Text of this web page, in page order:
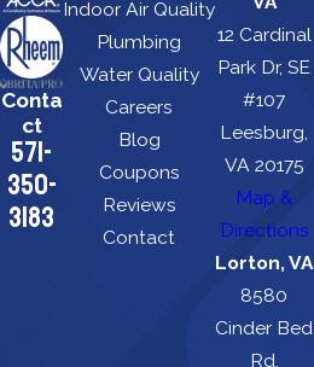
Conta
ct
571-
350-
3183
Indoor Air Quality
Plumbing
Water Quality
Careers
Blog
Coupons
Reviews
Contact
12 Cardinal
Park Dr, SE
#107
Leesburg,
VA 20175
Map &
Directions
Lorton, VA
8580
Cinder Bed
Rd.